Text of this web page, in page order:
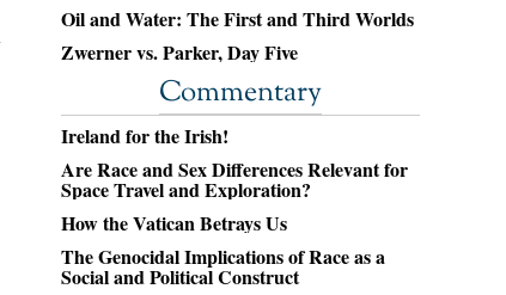
Oil and Water: The First and Third Worlds
Zwerner vs. Parker, Day Five
Commentary
Ireland for the Irish!
Are Race and Sex Differences Relevant for
Space Travel and Exploration?
How the Vatican Betrays Us
The Genocidal Implications of Race as a
Social and Political Construct